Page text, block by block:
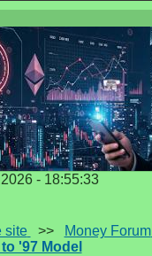
- 18:55:33
site
>> Money Forum
'97 Model